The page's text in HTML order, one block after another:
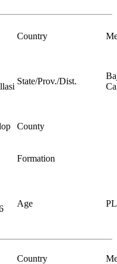
Country
State/Prov./Dist.
County
Formation
Age
Country